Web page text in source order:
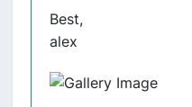
Best,
alex